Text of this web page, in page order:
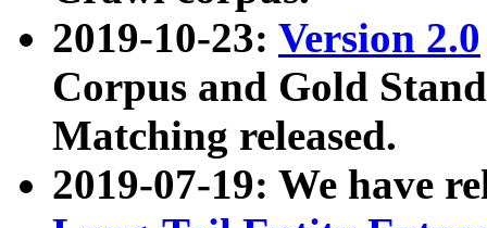
2019-10-23: Version 2.0
Corpus and Gold
Matching released.
2019-07-19: We have